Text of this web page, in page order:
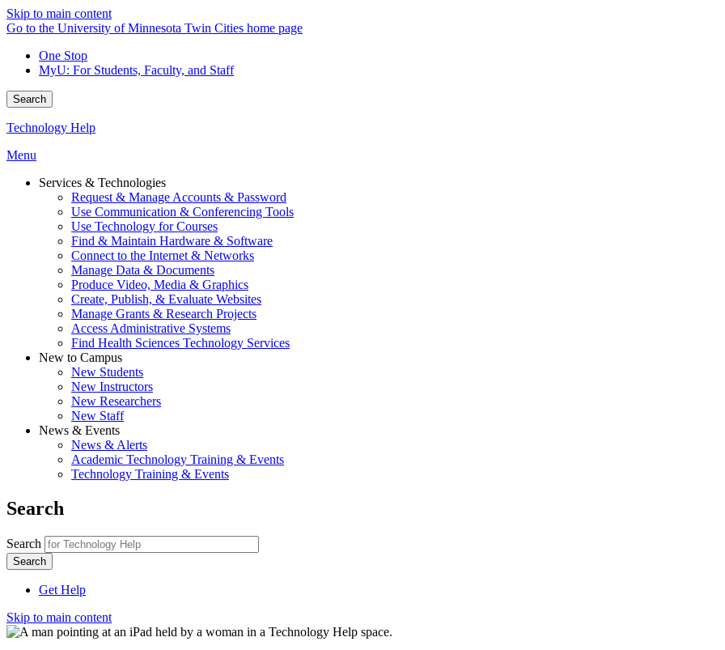
Skip to main content
Go to the University of Minnesota Twin Cities home page
One Stop
MyU: For Students, Faculty, and Staff
Search
Technology Help
Menu
Services & Technologies
Request & Manage Accounts & Password
Use Communication & Conferencing Tools
Use Technology for Courses
Find & Maintain Hardware & Software
Connect to the Internet & Networks
Manage Data & Documents
Produce Video, Media & Graphics
Create, Publish, & Evaluate Websites
Manage Grants & Research Projects
Access Administrative Systems
Find Health Sciences Technology Services
New to Campus
New Students
New Instructors
New Researchers
New Staff
News & Events
News & Alerts
Academic Technology Training & Events
Technology Training & Events
Search
Search
Get Help
Skip to main content